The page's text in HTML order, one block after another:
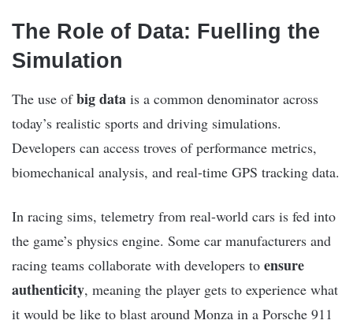
The Role of Data: Fuelling the
Simulation
The use ofbig data is a common denominator across
today’s realistic sports and driving simulations.
Developers can access troves of performance metrics,
biomechanical analysis, and real-time GPS tracking data.
In racing sims, telemetry from real-world cars is fed into
the game’s physics engine. Some car manufacturers and
racing teams collaborate with developers to ensure
authenticity, meaning the player gets to experience what
it would be like to blast around Monza in a Porsche 911